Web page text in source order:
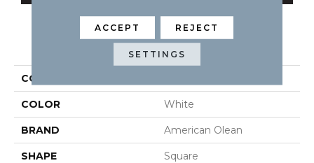
PRODUCT ATTRIBUTES
COLLECTION
COLOR White
BRAND American Olean
SHAPE Square
ACCEPT REJECT
SETTINGS